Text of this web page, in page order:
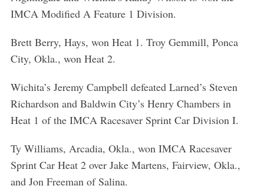
IMCA Modified A Feature 1 Division.
Brett Berry, Hays, won Heat 1. Troy Gemmill, Ponca
City, Okla., won Heat 2.
Wichita’s Jeremy Campbell defeated Larned’s Steven
Richardson and Baldwin City’s Henry Chambers in
Heat 1 of the IMCA Racesaver Sprint Car Division I.
Ty Williams, Arcadia, Okla., won IMCA Racesaver
Sprint Car Heat 2 over Jake Martens, Fairview, Okla.,
and Jon Freeman of Salina.